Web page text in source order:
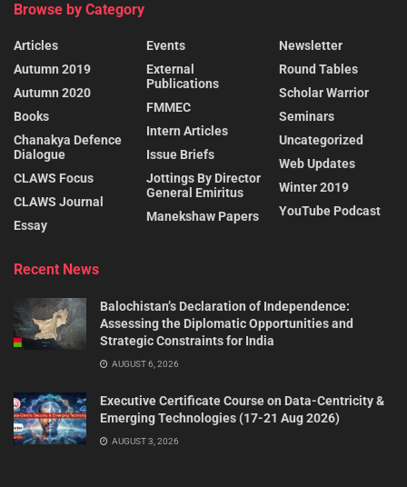
Browse by Category
Articles
Autumn 2019
Autumn 2020
Books
Chanakya Defence
Dialogue
CLAWS Focus
CLAWS Journal
Essay
Events
External
Publications
FMMEC
Intern Articles
Issue Briefs
Jottings By Director
General Emiritus
Manekshaw Papers
Newsletter
Round Tables
Scholar Warrior
Seminars
Uncategorized
Web Updates
Winter 2019
YouTube Podcast
Recent News
Balochistan’s Declaration of Independence:
Assessing the Diplomatic Opportunities and
Strategic Constraints for India
AUGUST 6, 2026
Executive Certificate Course on Data-Centricity &
Emerging Technologies (17-21 Aug 2026)
AUGUST 3, 2026